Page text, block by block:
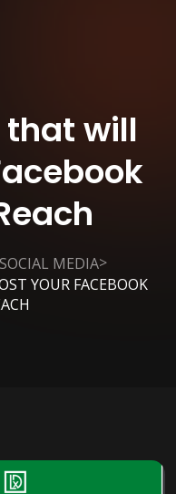
that will
SOCIAL MEDIA>
YOUR FACEBOOK